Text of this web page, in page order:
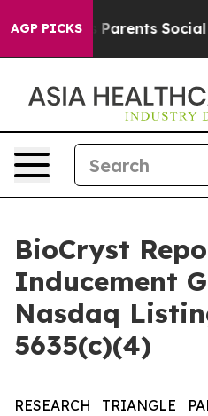
AGP PICKS
Gives Parents Social
BioCryst
Inducement
Nasdaq
5635(c)(4)
RESEARCH TRIANGLE